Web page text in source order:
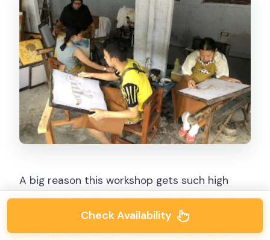
A big reason this workshop gets such high
marks is that you’re not locked into one pre-
made design. You can usually select a pattern
from options they provide, and you may be
Check Availability